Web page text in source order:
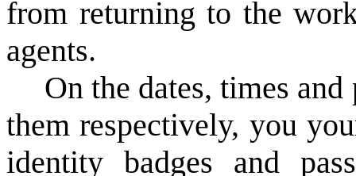
from returning to the
agents.
On the dates, times
them respectively, you
identity badges and